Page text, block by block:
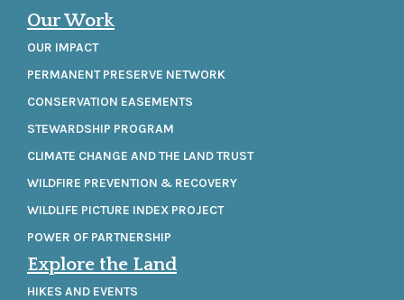
Our Work
OUR IMPACT
PERMANENT PRESERVE NETWORK
CONSERVATION EASEMENTS
STEWARDSHIP PROGRAM
CLIMATE CHANGE AND THE LAND TRUST
WILDFIRE PREVENTION & RECOVERY
WILDLIFE PICTURE INDEX PROJECT
POWER OF PARTNERSHIP
Explore the Land
HIKES AND EVENTS